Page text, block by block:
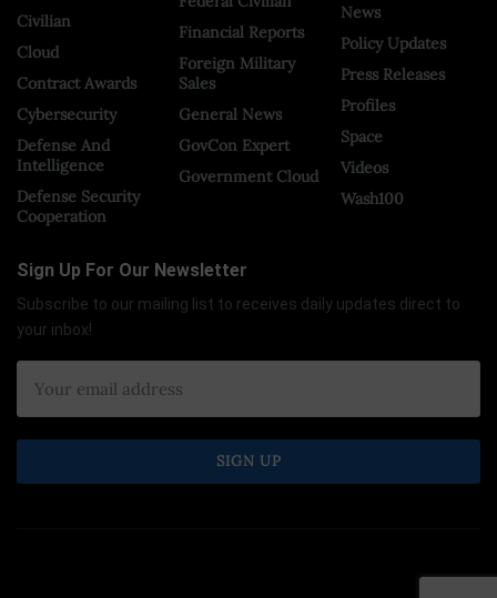
Civilian
Cloud
Contract Awards
Cybersecurity
Defense And
Intelligence
Defense Security
Cooperation
Financial Reports
Foreign Military
Sales
General News
GovCon Expert
Government Cloud
News
Policy Updates
Press Releases
Profiles
Space
Videos
Wash100
Sign Up For Our Newsletter
Subscribe to our mailing list to receives daily updates direct to
your inbox!